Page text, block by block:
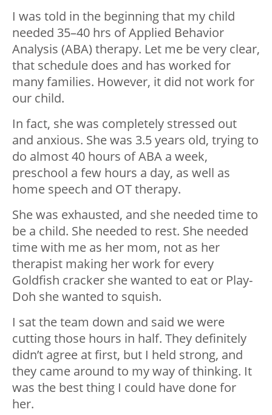
I was told in the beginning that my child
needed 35–40 hrs of Applied Behavior
Analysis (ABA) therapy. Let me be very clear,
that schedule does and has worked for
many families. However, it did not work for
our child.
In fact, she was completely stressed out
and anxious. She was 3.5 years old, trying to
do almost 40 hours of ABA a week,
preschool a few hours a day, as well as
home speech and OT therapy.
She was exhausted, and she needed time to
be a child. She needed to rest. She needed
time with me as her mom, not as her
therapist making her work for every
Goldfish cracker she wanted to eat or Play-
Doh she wanted to squish.
I sat the team down and said we were
cutting those hours in half. They definitely
didn’t agree at first, but I held strong, and
they came around to my way of thinking. It
was the best thing I could have done for
her.